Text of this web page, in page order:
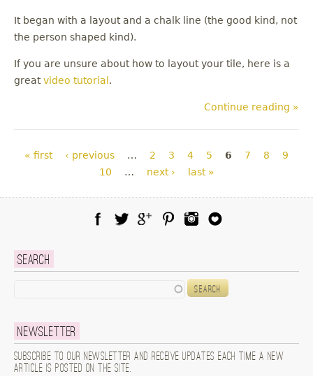
It began with a layout and a chalk line (the good kind, not
the person shaped kind).
If you are unsure about how to layout your tile, here is a
greatvideo tutorial .
Continue reading »
Pages
« first ‹ previous … 2 3 4 5 6 7 8
9
10
… next › last »
Search
Newsletter
Subscribe to our newsletter and receive updates each time a new
article is posted on the site.